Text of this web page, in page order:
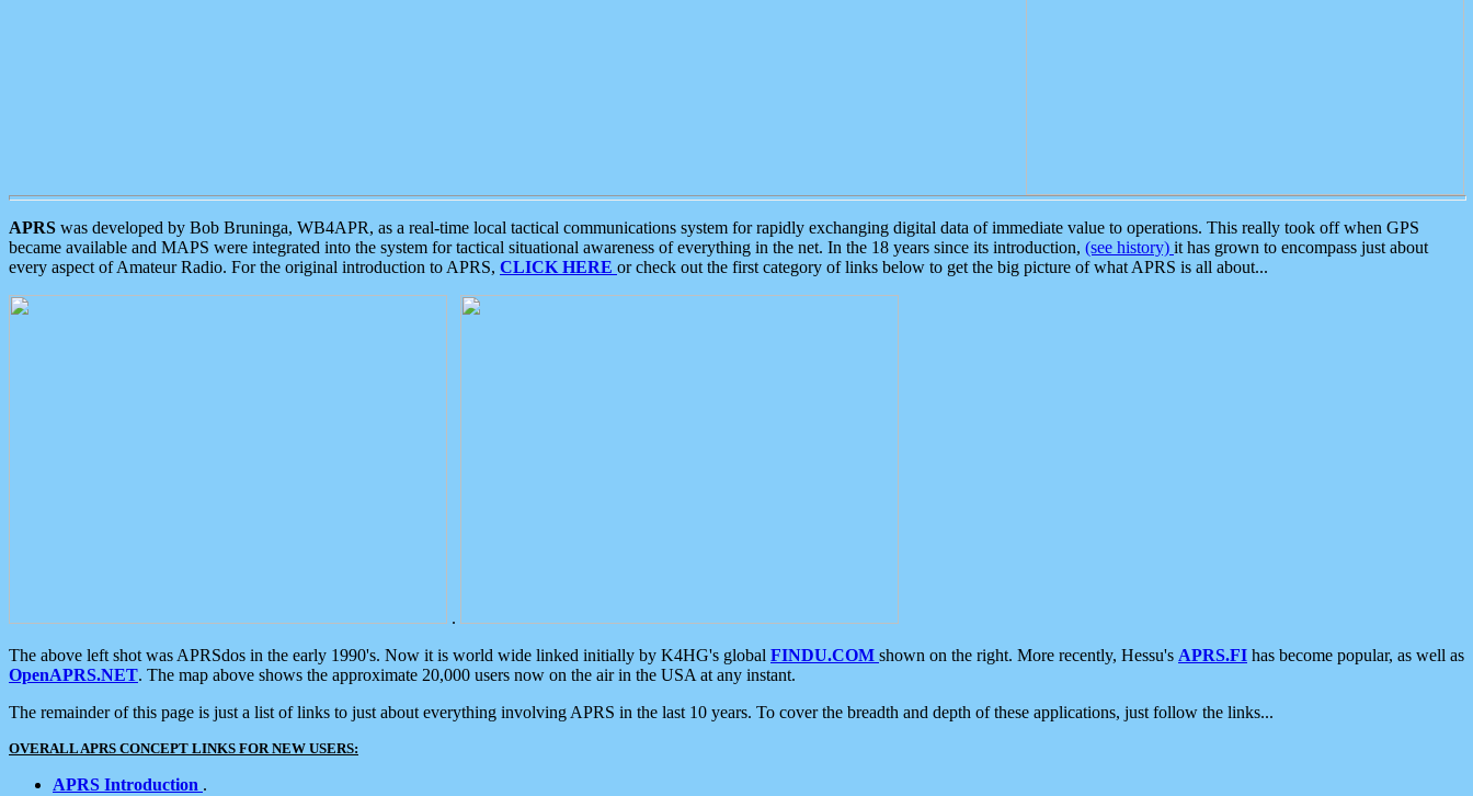
APRS was developed by Bob Bruninga, WB4APR, as a real-time local tactical communications system for rapidly exchanging digital data of immediate value to operations. This really took off when GPS
became available and MAPS were integrated into the system for tactical situational awareness of everything in the net. In the 18 years since its introduction, (see history) it has grown to encompass just about
every aspect of Amateur Radio. For the original introduction to APRS, CLICK HERE or check out the first category of links below to get the big picture of what APRS is all about...
.
The above left shot was APRSdos in the early 1990's. Now it is world wide linked initially by K4HG's global FINDU.COM shown on the right. More recently, Hessu's APRS.FI has become popular, as well as
OpenAPRS.NET. The map above shows the approximate 20,000 users now on the air in the USA at any instant.
The remainder of this page is just a list of links to just about everything involving APRS in the last 10 years. To cover the breadth and depth of these applications, just follow the links...
OVERALL APRS CONCEPT LINKS FOR NEW USERS:
APRS Introduction .